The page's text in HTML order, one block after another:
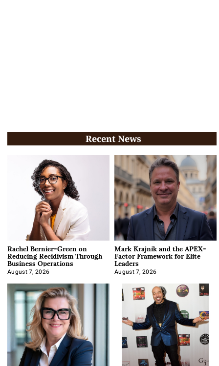
Recent News
Rachel Bernier-Green on
Reducing Recidivism Through
Business Operations
August 7, 2026
Mark Krajnik and the APEX-
Factor Framework for Elite
Leaders
August 7, 2026